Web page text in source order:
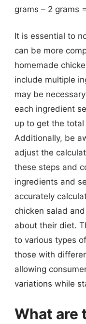
grams – 2 grams
It is essential to
can be more
homemade
include multiple
may be
each ingredient
up to get the
Additionally, be
adjust the
these steps and
ingredients and
accurately
chicken salad
about their diet.
to various types
those with
allowing
variations while
What are